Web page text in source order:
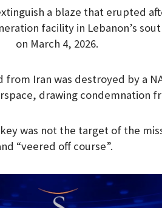
a blaze that erupted
facility in Lebanon’s
on March 4, 2026.
Iran was destroyed by a
drawing condemnation
was not the target of the
“veered off course”.